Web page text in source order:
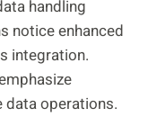
handling
notice enhanced
integration.
data operations.